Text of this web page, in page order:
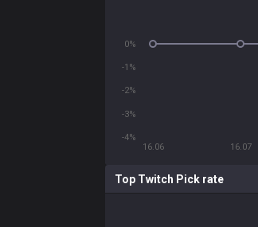
16.06 16.07
-4%
-3%
-2%
-1%
0%
Top Twitch Pick rate